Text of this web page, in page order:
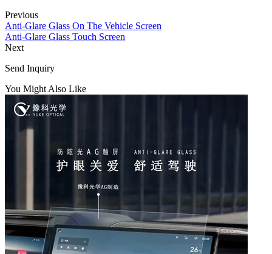
Previous
Anti-Glare Glass On The Vehicle Screen
Anti-Glare Glass Touch Screen
Next
Send Inquiry
You Might Also Like